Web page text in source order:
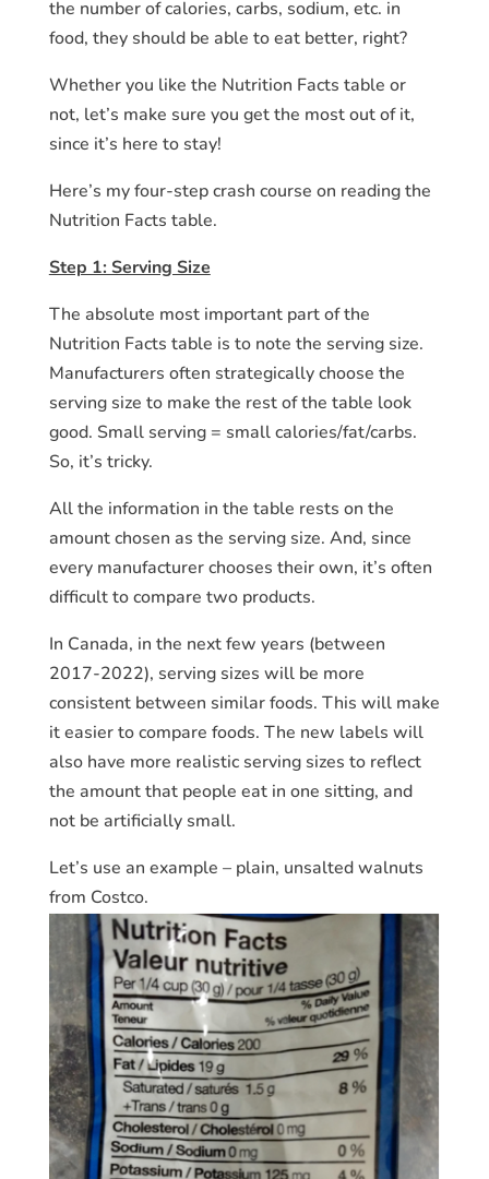
the number of calories, carbs, sodium, etc. in
food, they should be able to eat better, right?
Whether you like the Nutrition Facts table or
not, let’s make sure you get the most out of it,
since it’s here to stay!
Here’s my four-step crash course on reading the
Nutrition Facts table.
Step 1: Serving Size
The absolute most important part of the
Nutrition Facts table is to note the serving size.
Manufacturers often strategically choose the
serving size to make the rest of the table look
good. Small serving = small calories/fat/carbs.
So, it’s tricky.
All the information in the table rests on the
amount chosen as the serving size. And, since
every manufacturer chooses their own, it’s often
difficult to compare two products.
In Canada, in the next few years (between
2017-2022), serving sizes will be more
consistent between similar foods. This will make
it easier to compare foods. The new labels will
also have more realistic serving sizes to reflect
the amount that people eat in one sitting, and
not be artificially small.
Let’s use an example – plain, unsalted walnuts
from Costco.